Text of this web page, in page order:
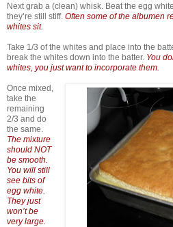
Next grab a (clean) whisk. Beat the egg
they’re still stiff. Often some of the albumen
whites sit.
Take 1/3 of the whites and place into the
break the whites down into the batter. You
whites, you just want to incorporate them.
Once mixed,
take the
remaining
2/3 and do
the same.
The mixture
should NOT
be smooth.
You will still
see bits of
egg white.
They just
won’t be
very large.